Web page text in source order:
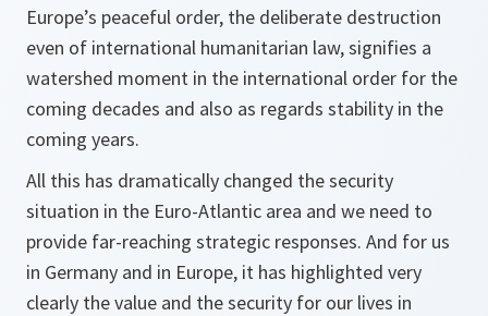
Europe’s peaceful order, the deliberate destruction
even of international humanitarian law, signifies a
watershed moment in the international order for the
coming decades and also as regards stability in the
coming years.
All this has dramatically changed the security
situation in the Euro-Atlantic area and we need to
provide far-reaching strategic responses. And for us
in Germany and in Europe, it has highlighted very
clearly the value and the security for our lives in